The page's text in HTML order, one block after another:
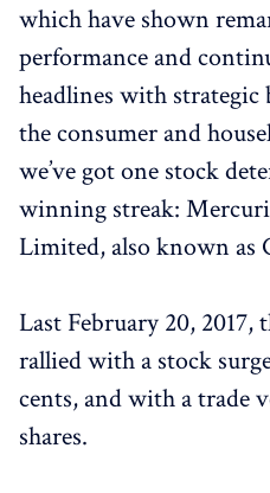
which have shown
performance and
headlines with strategic
the consumer and
we’ve got one stock
winning streak:
Limited, also known as
Last February 20, 2017,
rallied with a stock
cents, and with a trade
shares.